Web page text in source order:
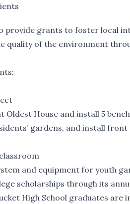
provide grants to foster local
quality of the environment
House and install 5
gardens, and install
and equipment for youth
scholarships through its
High School graduates are